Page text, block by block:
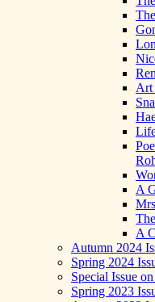
Art
A
A
Autumn 2024
Spring 2024
Special Issue
Spring 2023